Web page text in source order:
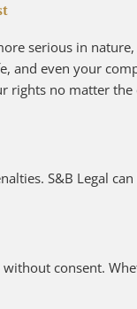
serious in
and even your
rights no matter the
S&B Legal
consent.